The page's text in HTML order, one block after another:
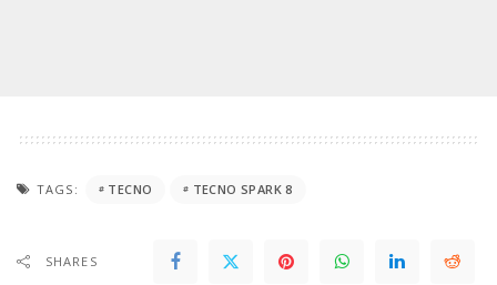
TAGS: TECNO TECNO SPARK 8
SHARES